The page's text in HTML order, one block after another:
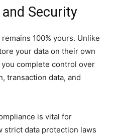
Security
100% yours. Unlike
your data on their own
complete control over
transaction data, and
is vital for
strict data protection laws